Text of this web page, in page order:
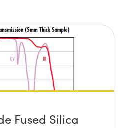
Fused Silica